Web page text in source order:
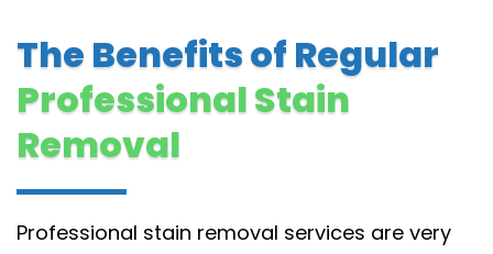
The Benefits of Regular
Professional Stain
Removal
Professional stain removal services are very